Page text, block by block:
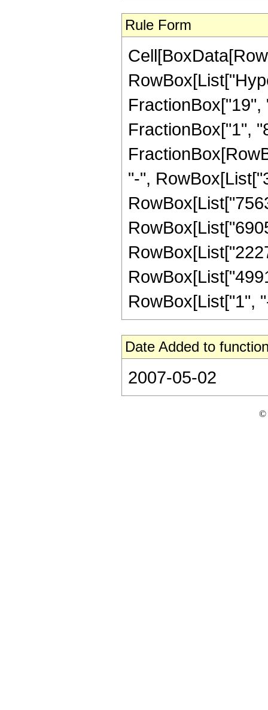
Rule Form
FractionBox["1",
"-",
RowBox[List["1",
Date Added to
2007-05-02